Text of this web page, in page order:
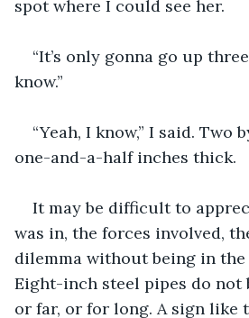
spot where I could see her.
“It’s only gonna go up
know.”
“Yeah, I know,” I said. Two
one-and-a-half inches thick.
It may be difficult to
was in, the forces involved,
dilemma without being in
Eight-inch steel pipes do not
or far, or for long. A sign like